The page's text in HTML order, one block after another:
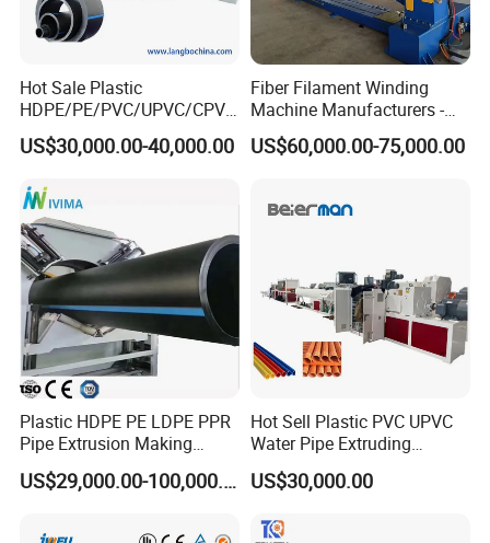
4.pull off machine (see below)
5.winder (see below)
Hot Sale Plastic
HDPE/PE/PVC/UPVC/CPVC
/HDPE/PPR/LDPE/PPR
Agricultural Drip Irrigation
Making Machine
US$30,000.00-40,000.00
Fiber Filament Winding
Machine Manufacturers -
Multi Type Fiberglass
Winding Machine for
US$60,000.00-75,000.00
Plastic HDPE PE LDPE PPR
Pipe Extrusion Making
Machine Production Line
Extruder Machinery Plant
Drainage
US$29,000.00-100,000.00
Hot Sell Plastic PVC UPVC
Water Pipe Extruding
Production Machine Line
with Good Price
US$30,000.00